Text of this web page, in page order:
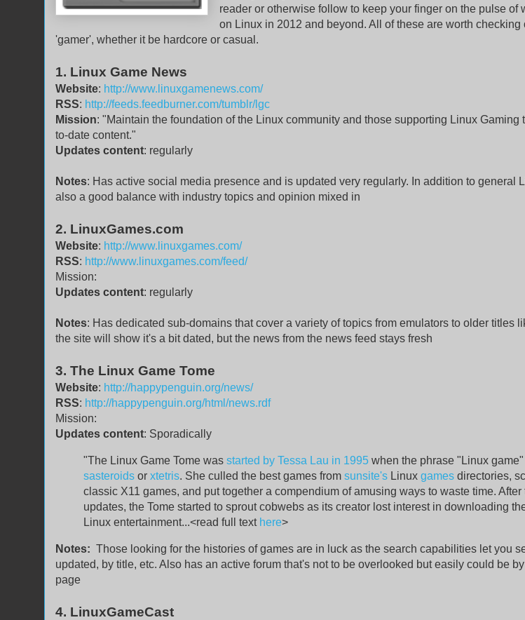
reader or otherwise follow to keep your finger on the pulse of
on Linux in 2012 and beyond. All of these are worth
'gamer', whether it be hardcore or casual.
1. Linux Game News
Website: http://www.linuxgamenews.com/
RSS: http://feeds.feedburner.com/tumblr/lgc
Mission: "Maintain the foundation of the Linux community and those supporting Linux Gaming
to-date content."
Updates content: regularly
Notes: Has active social media presence and is updated very regularly. In addition to general
also a good balance with industry topics and opinion mixed in
2. LinuxGames.com
Website: http://www.linuxgames.com/
RSS: http://www.linuxgames.com/feed/
Mission:
Updates content: regularly
Notes: Has dedicated sub-domains that cover a variety of topics from emulators to older titles
the site will show it's a bit dated, but the news from the news feed stays fresh
3. The Linux Game Tome
Website: http://happypenguin.org/news/
RSS: http://happypenguin.org/html/news.rdf
Mission:
Updates content: Sporadically
"The Linux Game Tome was started by Tessa Lau in 1995 when the phrase "Linux
sasteroids or xtetris. She culled the best games from sunsite's Linux games directories,
classic X11 games, and put together a compendium of amusing ways to waste time.
updates, the Tome started to sprout cobwebs as its creator lost interest in downloading
Linux entertainment...<read full text here>
Notes: Those looking for the histories of games are in luck as the search capabilities let you
updated, by title, etc. Also has an active forum that's not to be overlooked but easily could be
page
4. LinuxGameCast